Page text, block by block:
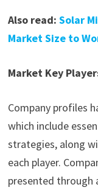
Also read: Solar
Market Size to
Market Key
Company profiles
which include
strategies, along
each player.
presented